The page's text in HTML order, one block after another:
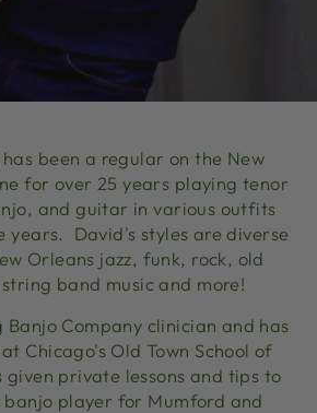
been a regular on the New
for over 25 years playing tenor
and guitar in various outfits
years. David's styles are diverse
Orleans jazz, funk, rock, old
band music and more!
Banjo Company clinician and has
Chicago's Old Town School of
given private lessons and tips to
banjo player for Mumford and